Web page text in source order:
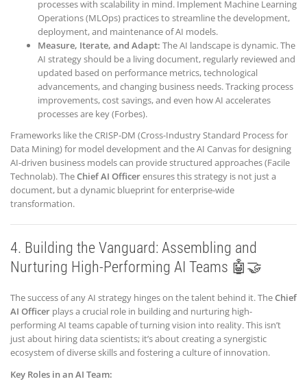
processes with scalability in mind. Implement Machine Learning
Operations (MLOps) practices to streamline the development,
deployment, and maintenance of AI models.
Measure, Iterate, and Adapt: The AI landscape is dynamic. The
AI strategy should be a living document, regularly reviewed and
updated based on performance metrics, technological
advancements, and changing business needs. Tracking process
improvements, cost savings, and even how AI accelerates
processes are key (Forbes).
Frameworks like the CRISP-DM (Cross-Industry Standard Process for
Data Mining) for model development and the AI Canvas for designing
AI-driven business models can provide structured approaches (Facile
Technolab). TheChief AI Officerensures this strategy is not just a
document, but a dynamic blueprint for enterprise-wide
transformation.
4. Building the Vanguard: Assembling and
Nurturing High-Performing AI Teams 🤖🤝
The success of any AI strategy hinges on the talent behind it. TheChief
AI Officer plays a crucial role in building and nurturing high-
performing AI teams capable of turning vision into reality. This isn’t
just about hiring data scientists; it’s about creating a synergistic
ecosystem of diverse skills and fostering a culture of innovation.
Key Roles in an AI Team: